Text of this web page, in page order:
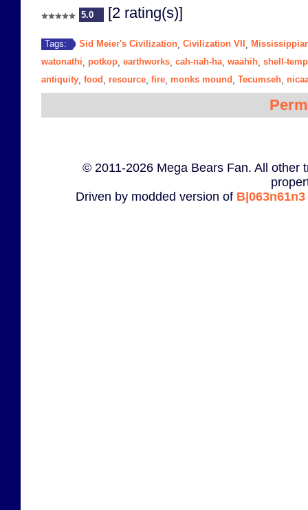
5.0 [2 rating(s)]
Tags: Sid Meier's Civilization Civilization VII
watonathi potkop earthworks cah-nah-ha, waahih shell-
antiquity food resource fire monks mound Tecumseh
© 2011-2026 Mega Bears Fan. All other
Driven by modded version of